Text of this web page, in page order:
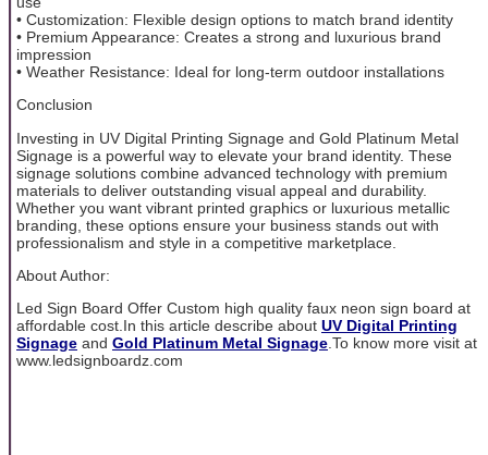
• Customization: Flexible design options to match brand identity
• Premium Appearance: Creates a strong and luxurious brand
impression
• Weather Resistance: Ideal for long-term outdoor installations
Conclusion
Investing in UV Digital Printing Signage and Gold Platinum Metal
Signage is a powerful way to elevate your brand identity. These
signage solutions combine advanced technology with premium
materials to deliver outstanding visual appeal and durability.
Whether you want vibrant printed graphics or luxurious metallic
branding, these options ensure your business stands out with
professionalism and style in a competitive marketplace.
About Author:
Led Sign Board Offer Custom high quality faux neon sign board at
affordable cost.In this article describe about UV Digital Printing
Signage and Gold Platinum Metal Signage.To know more visit at
www.ledsignboardz.com